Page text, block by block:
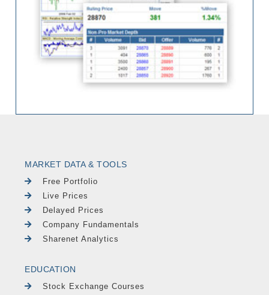
MARKET DATA & TOOLS
Free Portfolio
Live Prices
Delayed Prices
Company Fundamentals
Sharenet Analytics
EDUCATION
Stock Exchange Courses